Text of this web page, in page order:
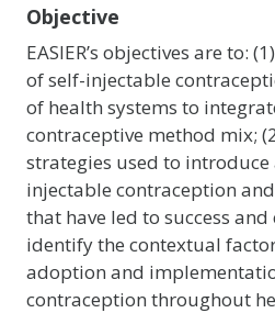
Objective
EASIER’s objectives are to:
of self-injectable
of health systems to
contraceptive method mix;
strategies used to introduce
injectable contraception
that have led to success and
identify the contextual
adoption and
contraception throughout